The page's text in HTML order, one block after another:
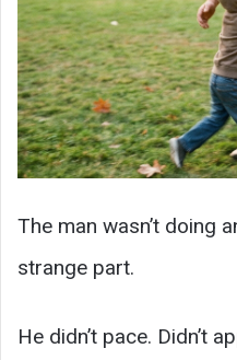
The man wasn’t doing
strange part.
He didn’t pace. Didn’t